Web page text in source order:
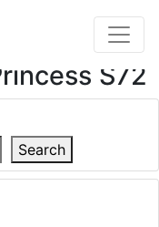
S72
Search